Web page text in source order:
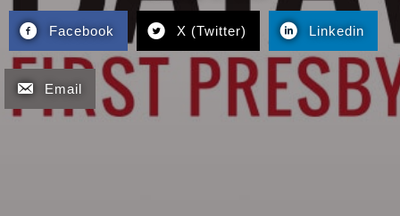
Facebook X (Twitter) Linkedin
Email